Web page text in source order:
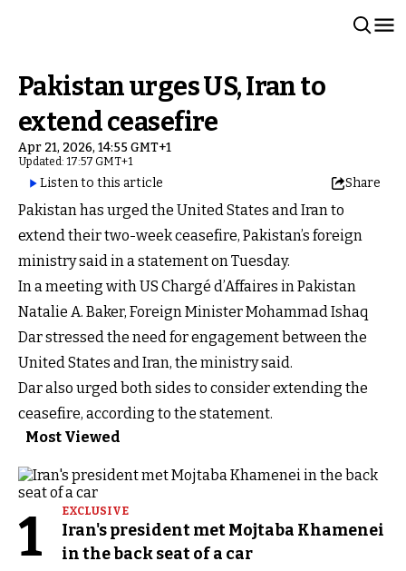
Pakistan urges US, Iran to
extend ceasefire
Apr 21, 2026, 14:55 GMT+1
Updated: 17:57 GMT+1
Listen to this article Share
Pakistan has urged the United States and Iran to
extend their two-week ceasefire, Pakistan’s foreign
ministry said in a statement on Tuesday.
In a meeting with US Chargé d’Affaires in Pakistan
Natalie A. Baker, Foreign Minister Mohammad Ishaq
Dar stressed the need for engagement between the
United States and Iran, the ministry said.
Dar also urged both sides to consider extending the
ceasefire, according to the statement.
Most Viewed
1 EXCLUSIVE
Iran's president met Mojtaba Khamenei
in the back seat of a car